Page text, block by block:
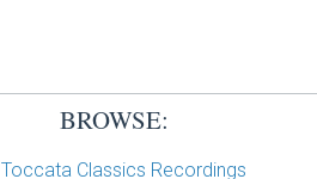
BROWSE:
Toccata Classics Recordings